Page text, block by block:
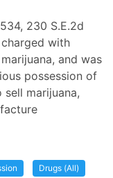
230 S.E.2d
with
and was
possession of
marijuana,
Drugs (All)